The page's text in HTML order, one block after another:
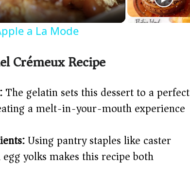
a La Mode
Crémeux Recipe
The gelatin sets this dessert to a perfect
a melt-in-your-mouth experience
Using pantry staples like caster
yolks makes this recipe both